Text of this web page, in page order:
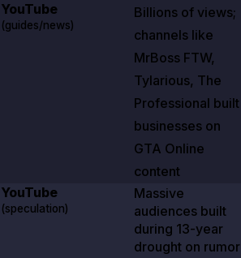
YouTube
(guides/news)
Billions of views;
channels like
MrBoss FTW,
Tylarious, The
Professional built
businesses on
GTA Online
content
YouTube
(speculation)
Massive
audiences built
during 13-year
drought on rumor